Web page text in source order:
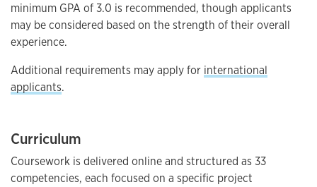
minimum GPA of 3.0 is recommended, though applicants
may be considered based on the strength of their overall
experience.
Additional requirements may apply for international
applicants.
Curriculum
Coursework is delivered online and structured as 33
competencies, each focused on a specific project